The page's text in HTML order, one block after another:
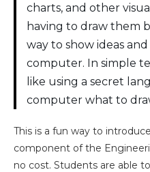
charts, and other
having to draw them
way to show ideas
computer. In simple
like using a secret
computer what to
This is a fun way to
component of the
no cost. Students are able